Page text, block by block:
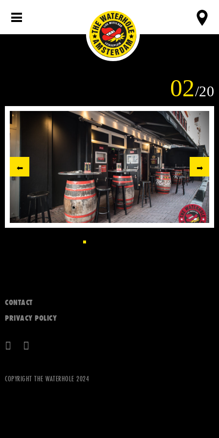
02/20
CONTACT
PRIVACY POLICY
COPYRIGHT THE WATERHOLE 2024